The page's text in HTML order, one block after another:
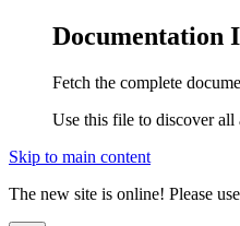
Documentation
Fetch the complete
Use this file to discover all
Skip to main content
The new site is online! Please